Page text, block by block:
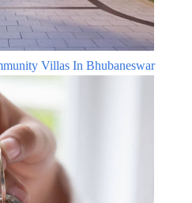
Villas In Bhubaneswar